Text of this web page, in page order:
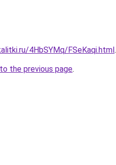
4HbSYMq/FSeKaqi.html.
the previous page.